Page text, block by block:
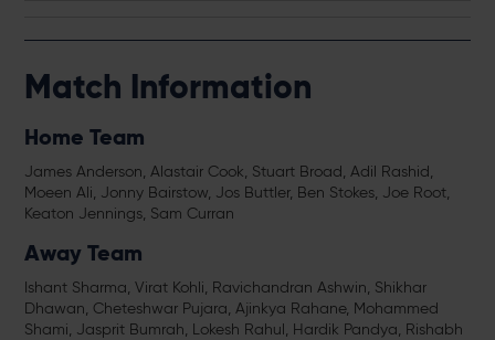
Match Information
Home Team
James Anderson, Alastair Cook, Stuart Broad, Adil Rashid,
Moeen Ali, Jonny Bairstow, Jos Buttler, Ben Stokes, Joe Root,
Keaton Jennings, Sam Curran
Away Team
Ishant Sharma, Virat Kohli, Ravichandran Ashwin, Shikhar
Dhawan, Cheteshwar Pujara, Ajinkya Rahane, Mohammed
Shami, Jasprit Bumrah, Lokesh Rahul, Hardik Pandya, Rishabh